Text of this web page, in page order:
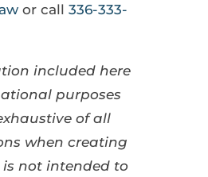
or call 336-333-
included here
purposes
of all
when creating
not intended to